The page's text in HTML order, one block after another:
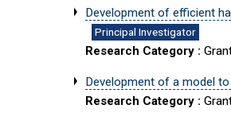
Development of efficient
Principal Investigator
Research Category :
Development of a model
Research Category :